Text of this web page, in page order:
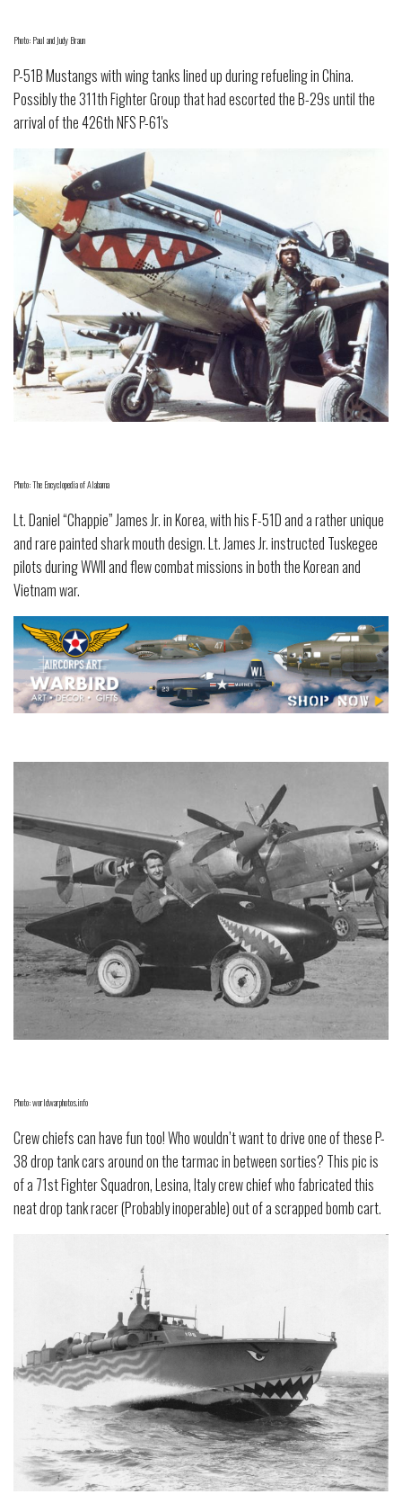
Photo: Paul and Judy Braun
P-51B Mustangs with wing tanks lined up during refueling in China.
Possibly the 311th Fighter Group that had escorted the B-29s until the
arrival of the 426th NFS P-61's
Photo: The Encyclopedia of Alabama
Lt. Daniel “Chappie” James Jr. in Korea, with his F-51D and a rather unique
and rare painted shark mouth design. Lt. James Jr. instructed Tuskegee
pilots during WWII and flew combat missions in both the Korean and
Vietnam war.
Photo: worldwarphotos.info
Crew chiefs can have fun too! Who wouldn’t want to drive one of these P-
38 drop tank cars around on the tarmac in between sorties? This pic is
of a 71st Fighter Squadron, Lesina, Italy crew chief who fabricated this
neat drop tank racer (Probably inoperable) out of a scrapped bomb cart.